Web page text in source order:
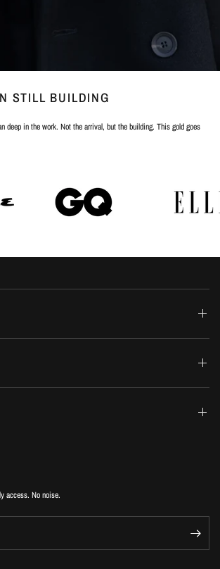
STILL BUILDING
deep in the work. Not the arrival, but the building. This gold goes
access. No noise.